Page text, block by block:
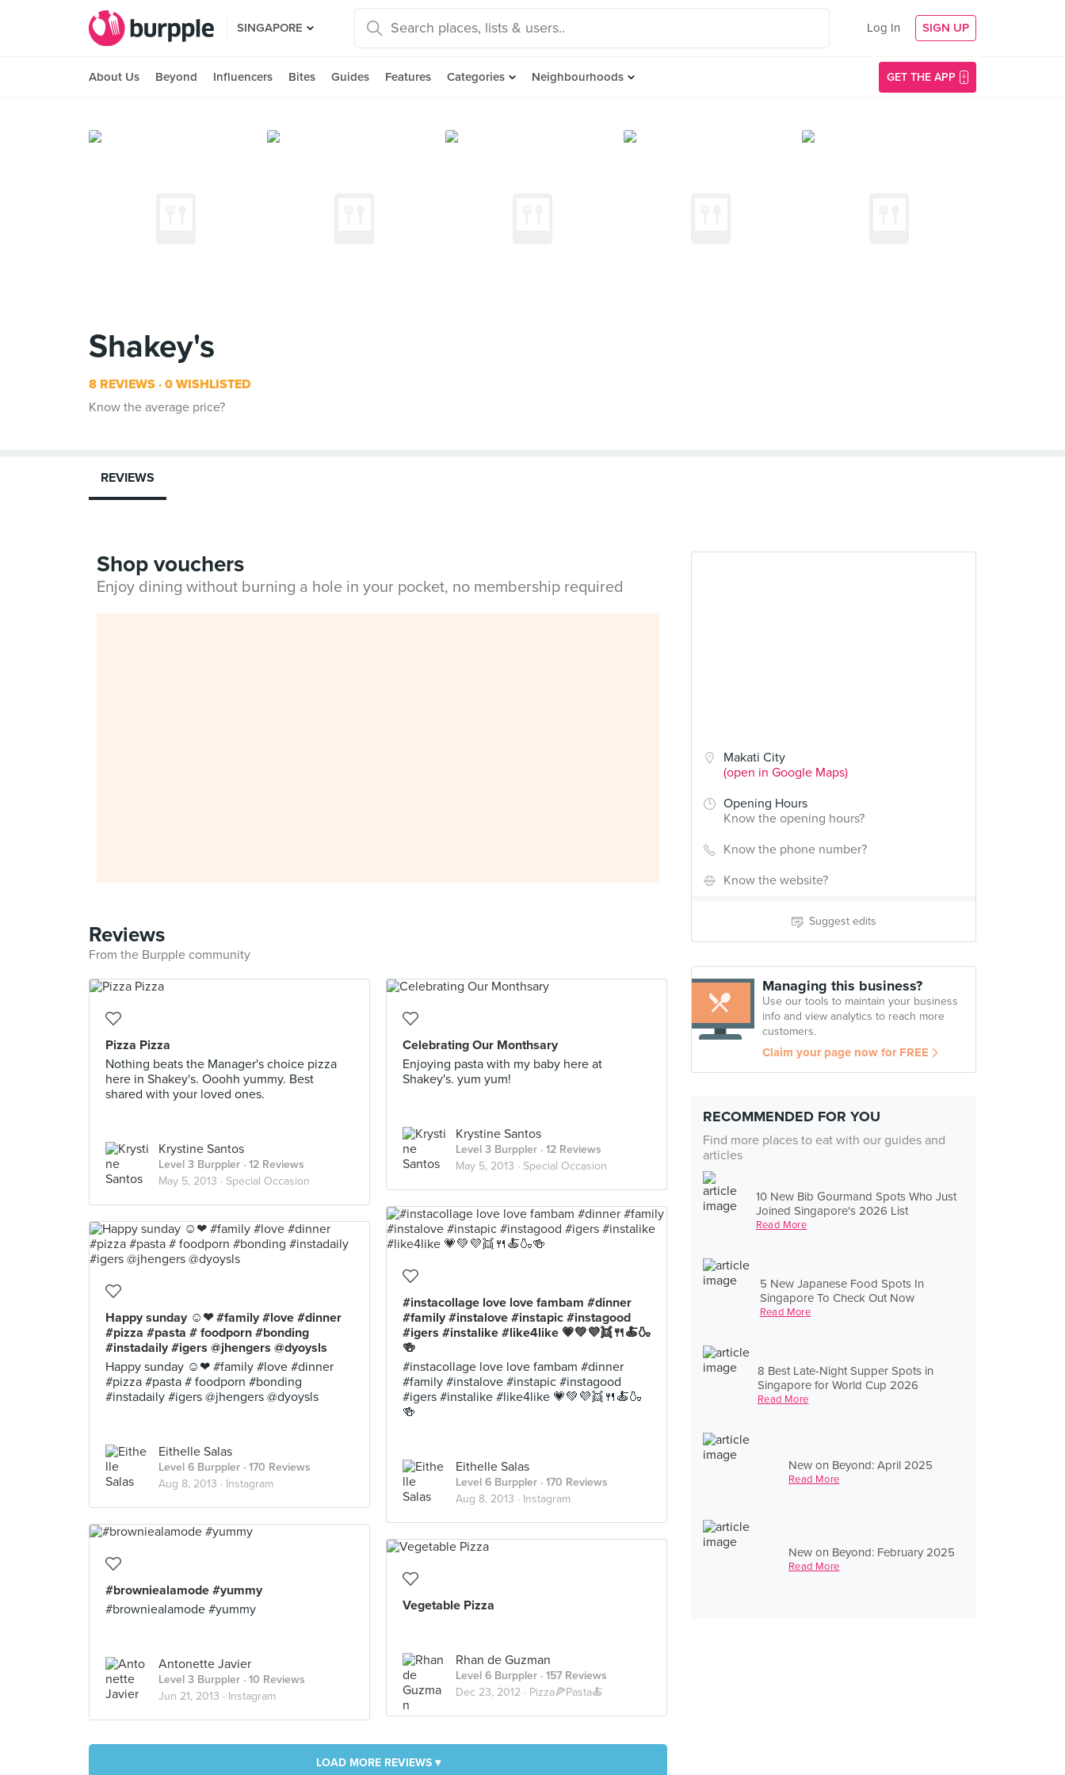
SINGAPORE Log In SIGN UP
About Us Beyond Influencers Bites Guides Features Categories Neighbourhoods GET THE APP
Shakey's
8 REVIEWS 0 WISHLISTED
Know the average price?
Makati City
(open in Google Maps)
Opening Hours
Know the opening hours?
Know the phone number?
Know the website?
Suggest edits
Managing this business?
Use our tools to maintain your business
info and view analytics to reach more
customers.
Claim your page now for FREE
RECOMMENDED FOR YOU
Find more places to eat with our guides and
articles
10 New Bib Gourmand Spots Who Just
Joined Singapore's 2026 List
Read More
5 New Japanese Food Spots In
Singapore To Check Out Now
Read More
8 Best Late-Night Supper Spots in
Singapore for World Cup 2026
Read More
New on Beyond: April 2025
Read More
New on Beyond: February 2025
Read More
REVIEWS
Shop vouchers
Enjoy dining without burning a hole in your pocket, no membership required
Reviews
From the Burpple community
Pizza Pizza
Nothing beats the Manager's choice pizza
here in Shakey's. Ooohh yummy. Best
shared with your loved ones.
Krystine Santos
Level 3 Burppler · 12 Reviews
May 5, 2013 · Special Occasion
Celebrating Our Monthsary
Enjoying pasta with my baby here at
Shakey's. yum yum!
Krystine Santos
Level 3 Burppler · 12 Reviews
May 5, 2013 · Special Occasion
#instacollage love love fambam #dinner
#family #instalove #instapic #instagood
#igers #instalike #like4like 💗💚💜👯🍴🍝🍶
🍻
#instacollage love love fambam #dinner
#family #instalove #instapic #instagood
#igers #instalike #like4like 💗💚💜👯🍴🍝🍶
🍻
Eithelle Salas
Level 6 Burppler · 170 Reviews
Aug 8, 2013 · Instagram
Happy sunday ☺❤ #family #love #dinner
#pizza #pasta # foodporn #bonding
#instadaily #igers @jhengers @dyoysls
Happy sunday ☺❤ #family #love #dinner
#pizza #pasta # foodporn #bonding
#instadaily #igers @jhengers @dyoysls
Eithelle Salas
Level 6 Burppler · 170 Reviews
Aug 8, 2013 · Instagram
#browniealamode #yummy
#browniealamode #yummy
Antonette Javier
Level 3 Burppler · 10 Reviews
Jun 21, 2013 · Instagram
Vegetable Pizza
Rhan de Guzman
Level 6 Burppler · 157 Reviews
Dec 23, 2012 · Pizza🍕Pasta🍝
LOAD MORE REVIEWS ▾